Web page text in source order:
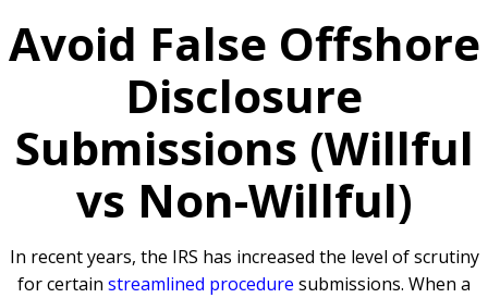
Avoid False Offshore
Disclosure
Submissions (Willful
vs Non-Willful)
In recent years, the IRS has increased the level of scrutiny
for certain streamlined procedure submissions. When a